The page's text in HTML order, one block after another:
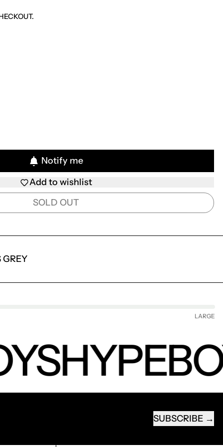
Notify me
Add to wishlist
SOLD OUT
GREY
LARGE
SUBSCRIBE